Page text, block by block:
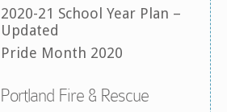
2020-21 School Year Plan –
Updated
Pride Month 2020
Portland Fire & Rescue